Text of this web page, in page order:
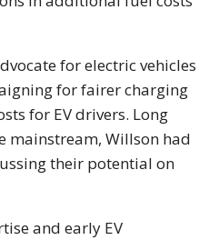
for electric vehicles
for fairer charging
for EV drivers. Long
mainstream, Willson had
their potential on
and early EV